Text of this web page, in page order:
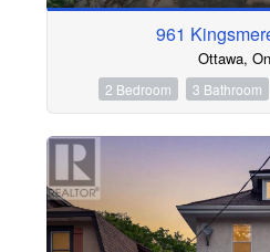
961
Ottawa,
2 Bedroom 3 Bathroom